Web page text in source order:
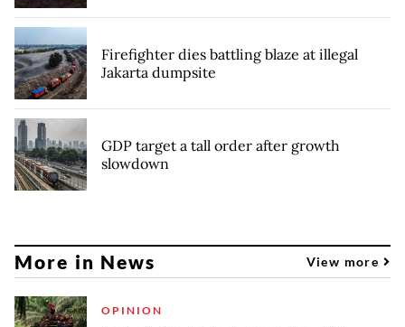
Firefighter dies battling blaze at illegal
Jakarta dumpsite
GDP target a tall order after growth
slowdown
More in News View more
OPINION